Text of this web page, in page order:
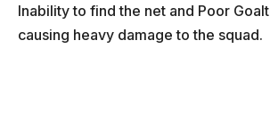
Inability to find the net and Poor
causing heavy damage to the squad.